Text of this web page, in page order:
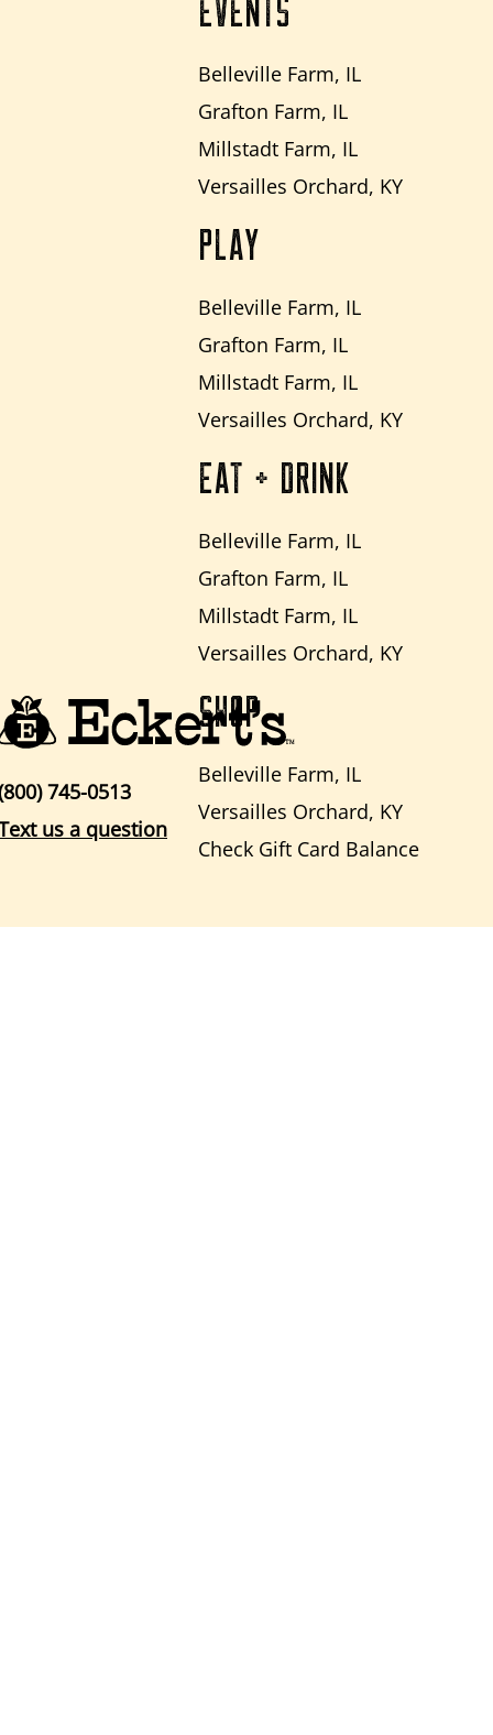
EVENTS
Belleville Farm, IL
Grafton Farm, IL
Millstadt Farm, IL
Versailles Orchard, KY
PLAY
Belleville Farm, IL
Grafton Farm, IL
Millstadt Farm, IL
Versailles Orchard, KY
EAT + DRINK
Belleville Farm, IL
Grafton Farm, IL
Millstadt Farm, IL
Versailles Orchard, KY
SHOP
Belleville Farm, IL
Versailles Orchard, KY
Check Gift Card Balance
745-0513
us a question